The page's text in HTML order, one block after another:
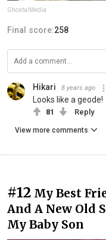
GhostalMedia
Final score:258
Hikari 8 years ago
Looks like a geode!
81 Reply
View more comments
#12 My Best
And A New Old
My Baby Son